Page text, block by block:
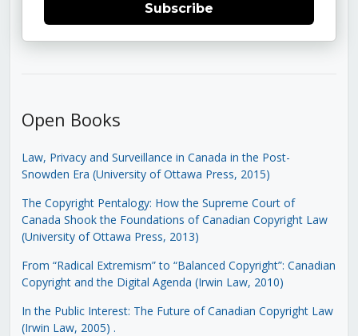
Subscribe
Open Books
Law, Privacy and Surveillance in Canada in the Post-
Snowden Era (University of Ottawa Press, 2015)
The Copyright Pentalogy: How the Supreme Court of
Canada Shook the Foundations of Canadian Copyright Law
(University of Ottawa Press, 2013)
From “Radical Extremism” to “Balanced Copyright”: Canadian
Copyright and the Digital Agenda (Irwin Law, 2010)
In the Public Interest: The Future of Canadian Copyright Law
(Irwin Law, 2005) .